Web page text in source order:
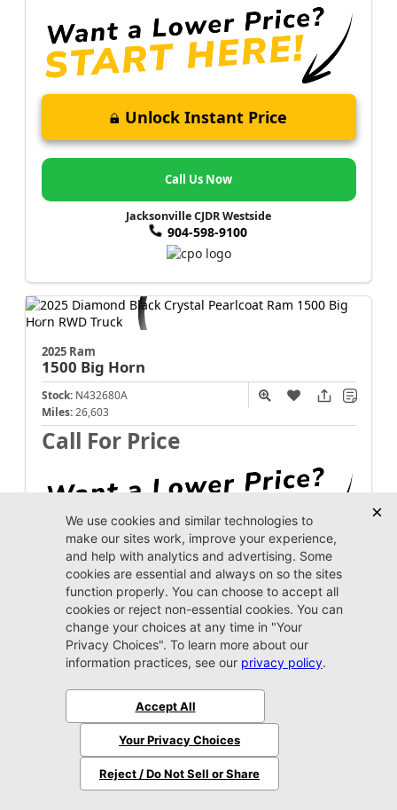
Unlock Instant Price
Call Us Now
Jacksonville CJDR Westside
904-598-9100
2025 Ram
1500 Big Horn
Stock: N432680A
Miles: 26,603
Call For Price
Unlock Instant Price
Call Us Now
904-598-9100